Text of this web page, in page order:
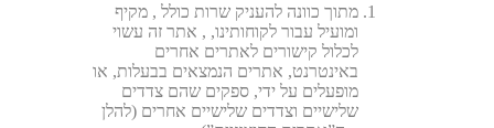
מתוך כוונה להעניק שרות כולל , מקיף
ומועיל עבור לקוחותינו, , אתר זה עשוי
לכלול קישורים לאתרים אחרים
באינטרנט, אתרים הנמצאים בבעלות, או
מופעלים על ידי, ספקים שהם צדדים
שלישיים וצדדים שלישיים אחרים (להלן